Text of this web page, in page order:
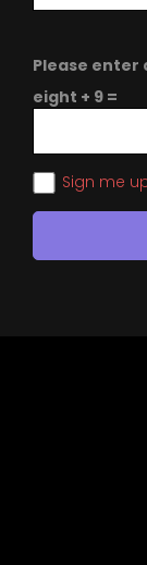
Please enter
eight + 9 =
Sign me